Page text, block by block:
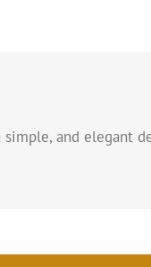
and elegant